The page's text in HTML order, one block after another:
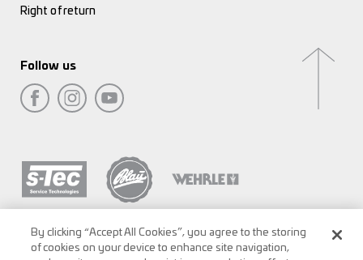
Right of return
Follow us
By clicking “Accept All Cookies”, you agree to the storing
of cookies on your device to enhance site navigation,